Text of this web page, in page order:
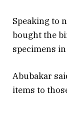
Speaking to
bought the
specimens
Abubakar
items to